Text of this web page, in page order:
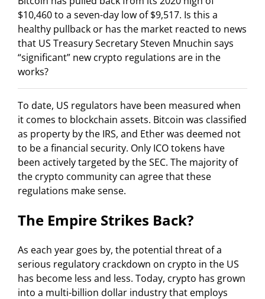
$10,460 to a seven-day low of $9,517. Is this a
healthy pullback or has the market reacted to news
that US Treasury Secretary Steven Mnuchin says
“significant” new crypto regulations are in the
works?
To date, US regulators have been measured when
it comes to blockchain assets. Bitcoin was classified
as property by the IRS, and Ether was deemed not
to be a financial security. Only ICO tokens have
been actively targeted by the SEC. The majority of
the crypto community can agree that these
regulations make sense.
The Empire Strikes Back?
As each year goes by, the potential threat of a
serious regulatory crackdown on crypto in the US
has become less and less. Today, crypto has grown
into a multi-billion dollar industry that employs